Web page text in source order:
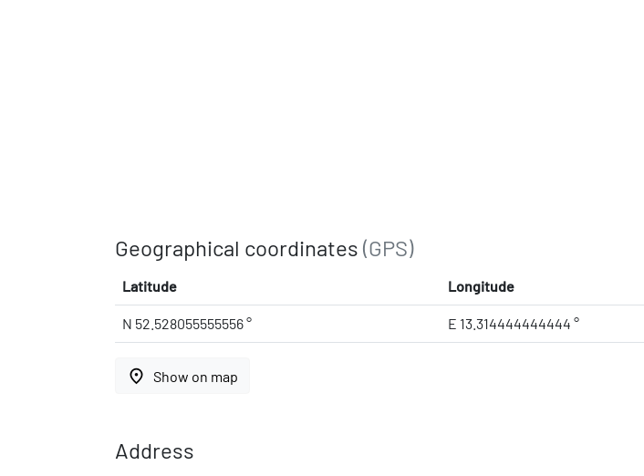
Geographical coordinates (GPS)
Latitude Longitude
N 52.528055555556 ° E 13.314444444444 °
place Show on map
Address